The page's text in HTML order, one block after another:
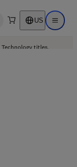
search US Open
Technology titles.